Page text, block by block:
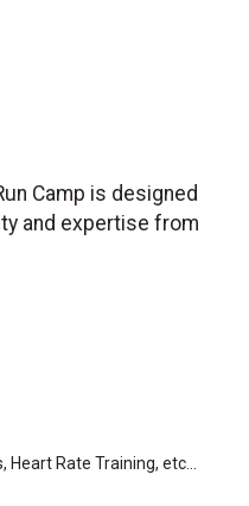
Camp is designed
and expertise from
Rate Training, etc...